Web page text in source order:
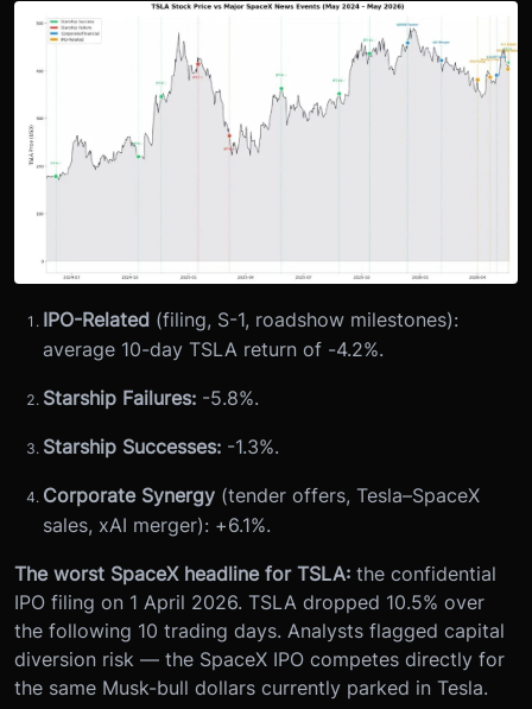
IPO-Related (filing, S-1, roadshow milestones):
average 10-day TSLA return of -4.2%.
Starship Failures: -5.8%.
Starship Successes: -1.3%.
Corporate Synergy (tender offers, Tesla–SpaceX
sales, xAI merger): +6.1%.
The worst SpaceX headline for TSLA: the confidential
IPO filing on 1 April 2026. TSLA dropped 10.5% over
the following 10 trading days. Analysts flagged capital
diversion risk — the SpaceX IPO competes directly for
the same Musk-bull dollars currently parked in Tesla.